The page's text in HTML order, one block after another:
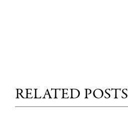
RELATED POSTS